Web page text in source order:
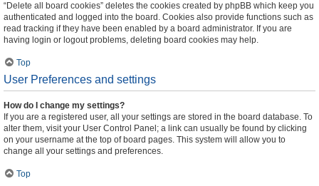
“Delete all board cookies” deletes the cookies created by phpBB which keep you
authenticated and logged into the board. Cookies also provide functions such as
read tracking if they have been enabled by a board administrator. If you are
having login or logout problems, deleting board cookies may help.
Top
User Preferences and settings
How do I change my settings?
If you are a registered user, all your settings are stored in the board database. To
alter them, visit your User Control Panel; a link can usually be found by clicking
on your username at the top of board pages. This system will allow you to
change all your settings and preferences.
Top